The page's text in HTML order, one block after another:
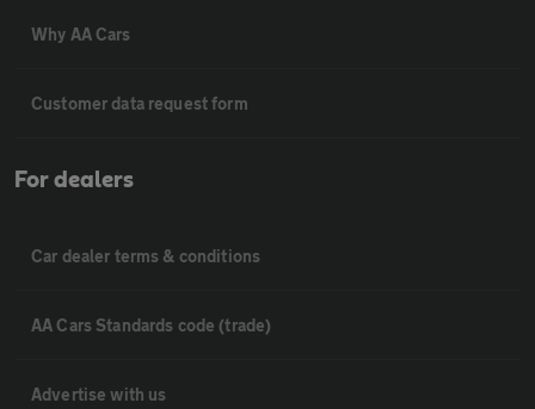
Why AA Cars
Customer data request form
For dealers
Car dealer terms & conditions
AA Cars Standards code (trade)
Advertise with us